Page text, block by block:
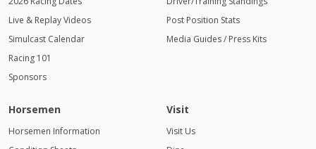
Live & Replay Videos
Simulcast Calendar
Racing 101
Sponsors
Post Position Stats
Media Guides / Press Kits
Horsemen
Horsemen Information
Visit
Visit Us